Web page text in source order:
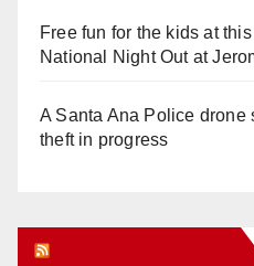
Free fun for the kids at
National Night Out at
A Santa Ana Police drone
theft in progress